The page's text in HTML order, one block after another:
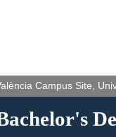
Campus Site,